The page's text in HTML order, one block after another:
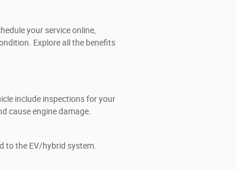
your service online,
Explore all the benefits
include inspections for your
cause engine damage.
to the EV/hybrid system.